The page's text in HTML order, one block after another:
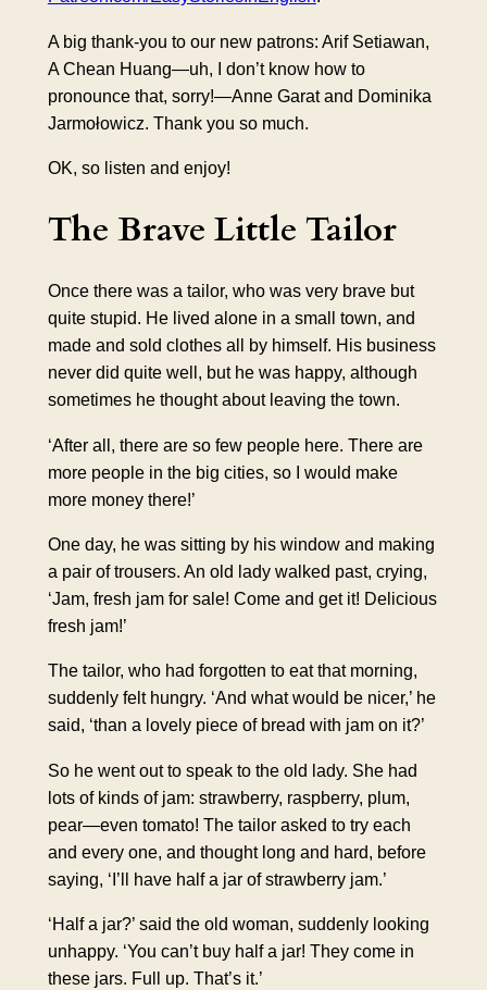
A big thank-you to our new patrons: Arif Setiawan,
A Chean Huang—uh, I don’t know how to
pronounce that, sorry!—Anne Garat and Dominika
Jarmołowicz. Thank you so much.
OK, so listen and enjoy!
The Brave Little Tailor
Once there was a tailor, who was very brave but
quite stupid. He lived alone in a small town, and
made and sold clothes all by himself. His business
never did quite well, but he was happy, although
sometimes he thought about leaving the town.
‘After all, there are so few people here. There are
more people in the big cities, so I would make
more money there!’
One day, he was sitting by his window and making
a pair of trousers. An old lady walked past, crying,
‘Jam, fresh jam for sale! Come and get it! Delicious
fresh jam!’
The tailor, who had forgotten to eat that morning,
suddenly felt hungry. ‘And what would be nicer,’ he
said, ‘than a lovely piece of bread with jam on it?’
So he went out to speak to the old lady. She had
lots of kinds of jam: strawberry, raspberry, plum,
pear—even tomato! The tailor asked to try each
and every one, and thought long and hard, before
saying, ‘I’ll have half a jar of strawberry jam.’
‘Half a jar?’ said the old woman, suddenly looking
unhappy. ‘You can’t buy half a jar! They come in
these jars. Full up. That’s it.’